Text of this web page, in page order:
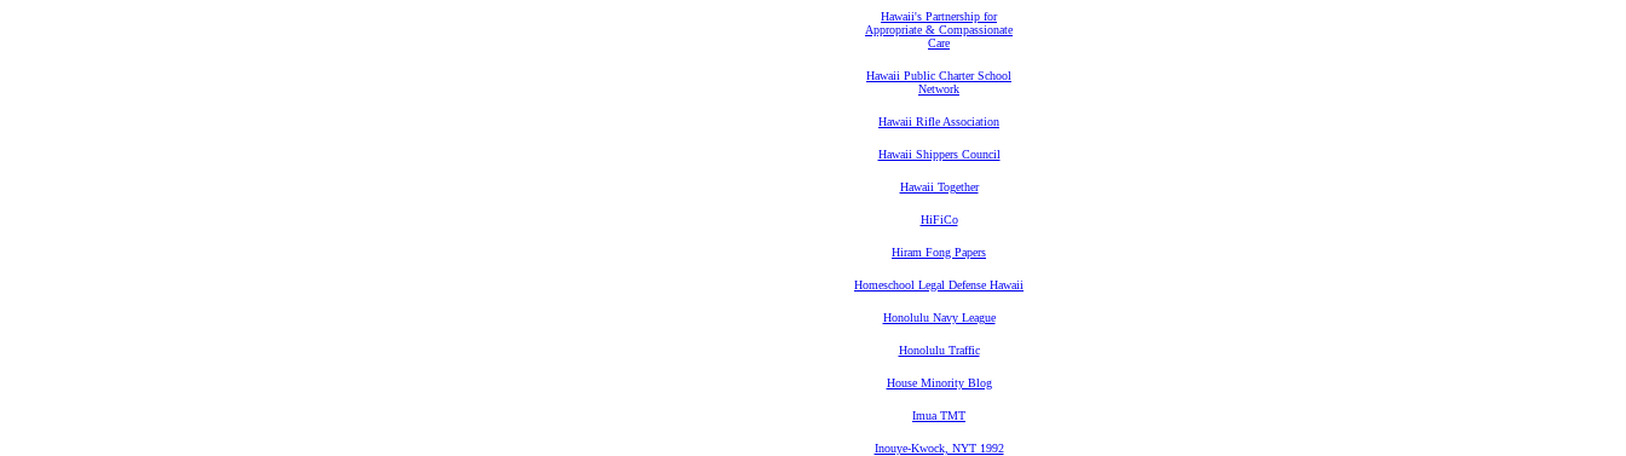
Hawaii's Partnership for
Appropriate & Compassionate
Care
Hawaii Public Charter School
Network
Hawaii Rifle Association
Hawaii Shippers Council
Hawaii Together
HiFiCo
Hiram Fong Papers
Homeschool Legal Defense Hawaii
Honolulu Navy League
Honolulu Traffic
House Minority Blog
Imua TMT
Inouye-Kwock, NYT 1992